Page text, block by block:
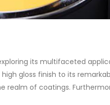
its multifaceted
gloss finish to its
realm of coatings.